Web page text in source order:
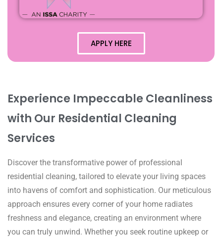
APPLY HERE
Experience Impeccable Cleanliness
with Our Residential Cleaning
Services
Discover the transformative power of professional
residential cleaning, tailored to elevate your living spaces
into havens of comfort and sophistication. Our meticulous
approach ensures every corner of your home radiates
freshness and elegance, creating an environment where
you can truly unwind. Whether you seek routine upkeep or